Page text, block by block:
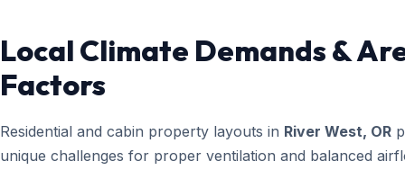
Local Climate Demands &
Factors
Residential and cabin property layouts in River West, OR
unique challenges for proper ventilation and balanced